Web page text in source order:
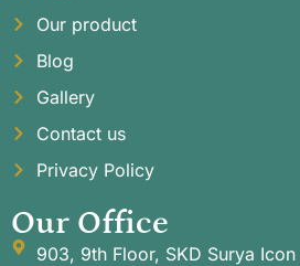
Our product
Blog
Gallery
Contact us
Privacy Policy
Our Office
903, 9th Floor, SKD Surya